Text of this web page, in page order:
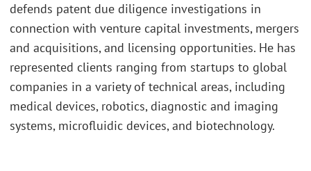
defends patent due diligence investigations in
connection with venture capital investments, mergers
and acquisitions, and licensing opportunities. He has
represented clients ranging from startups to global
companies in a variety of technical areas, including
medical devices, robotics, diagnostic and imaging
systems, microfluidic devices, and biotechnology.